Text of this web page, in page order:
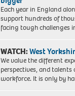
Each year in England
support hundreds of
facing tough challenges
WATCH:West
We value the different
perspectives, and talents
workforce. It is only by